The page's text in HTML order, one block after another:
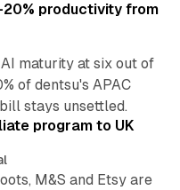
20% productivity from
maturity at six out of
of dentsu's APAC
stays unsettled.
program to UK
M&S and Etsy are